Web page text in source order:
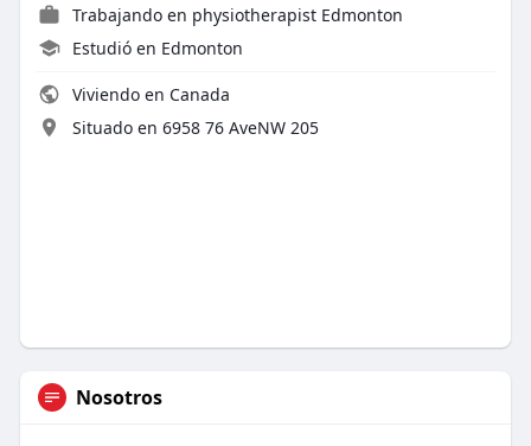
Trabajando en physiotherapist Edmonton
Estudió en Edmonton
Viviendo en Canada
Situado en 6958 76 AveNW 205
Nosotros